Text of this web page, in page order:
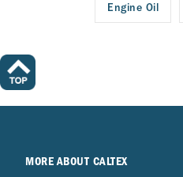
Engine Oil
MORE ABOUT CALTEX